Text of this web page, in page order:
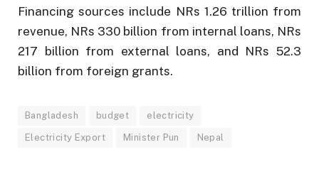
Financing sources include NRs 1.26 trillion from
revenue, NRs 330 billion from internal loans, NRs
217 billion from external loans, and NRs 52.3
billion from foreign grants.
Bangladesh budget electricity
Electricity Export Minister Pun Nepal